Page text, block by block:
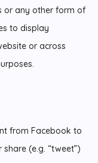
or any other form of
to display
or across
from Facebook to
share (e.g. “tweet”)